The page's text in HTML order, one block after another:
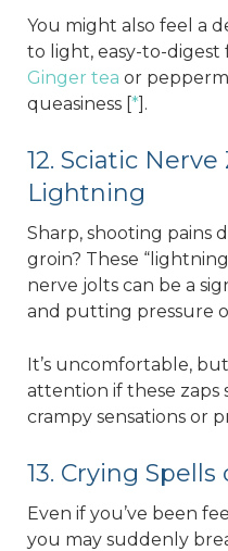
You might also feel a
to light, easy-to-digest
Ginger tea or
queasiness [*].
12. Sciatic
Lightning
Sharp, shooting pains
groin? These
nerve jolts can be a
and putting pressure
It’s uncomfortable,
attention if these zaps
crampy sensations or
13. Crying
Even if you’ve been
you may suddenly